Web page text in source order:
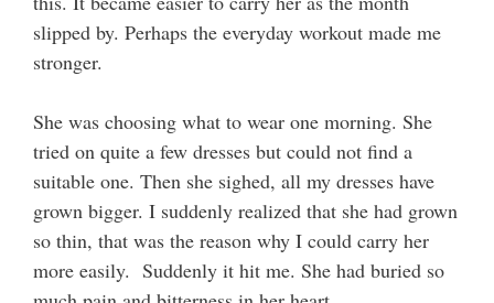
slipped by. Perhaps the everyday workout made me
stronger.
She was choosing what to wear one morning. She
tried on quite a few dresses but could not find a
suitable one. Then she sighed, all my dresses have
grown bigger. I suddenly realized that she had grown
so thin, that was the reason why I could carry her
more easily. Suddenly it hit me. She had buried so